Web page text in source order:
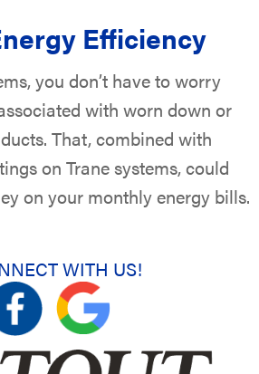
Efficiency
you don’t have to worry
with worn down or
That, combined with
on Trane systems, could
on your monthly energy bills.
WITH US!